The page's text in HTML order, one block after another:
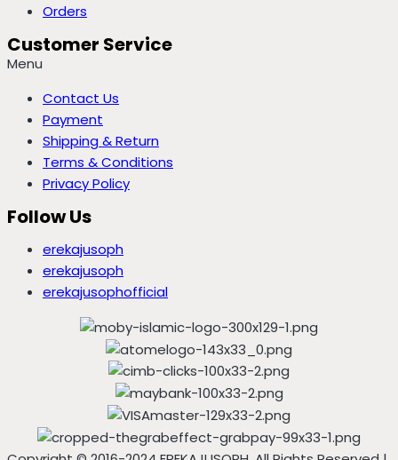
Orders
Customer Service
Menu
Contact Us
Payment
Shipping & Return
Terms & Conditions
Privacy Policy
Follow Us
erekajusoph
erekajusoph
erekajusophofficial